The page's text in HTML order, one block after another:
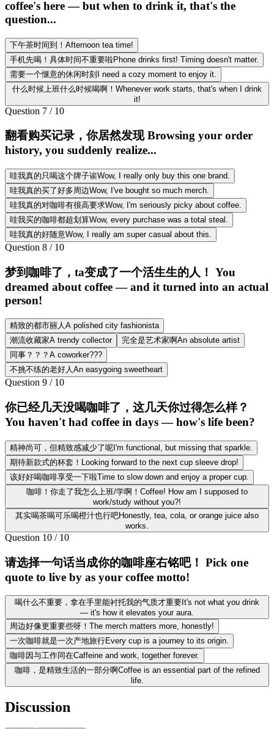
coffee's here — but when to drink it, that's the
question...
下午茶时间到！Afternoon tea time!
手机先喝！具体时间不重要啦Phone drinks first! Timing doesn't matter.
需要一个惬意的休闲时刻I need a cozy moment to enjoy it.
什么时候上班什么时候喝啊！Whenever work starts, that's when I drink
it!
Question 7 / 10
翻看购买记录，你居然发现 Browsing your order
history, you suddenly realize...
哇我真的只喝这个牌子诶Wow, I really only buy this one brand.
哇我真的买了好多周边Wow, I've bought so much merch.
哇我真的对咖啡有很高要求Wow, I'm seriously picky about coffee.
哇我买的咖啡都超划算Wow, every purchase was a total steal.
哇我真的好随意Wow, I really am super casual about this.
Question 8 / 10
梦到咖啡了，ta变成了一个活生生的人！ You
dreamed about coffee — and it turned into an actual
person!
精致的都市丽人A polished city fashionista
潮流收藏家A trendy collector
完全是艺术家啊An absolute artist
同事？？？A coworker???
不挑不练的老好人An easygoing sweetheart
Question 9 / 10
你已经几天没喝咖啡了，这几天你过得怎么样？
You haven't had coffee in days — how's life been?
精神尚可，但精致感减少了呢I'm functional, but missing that sparkle.
期待新款式的杯套！Looking forward to the next cup sleeve drop!
该好好喝咖啡享受一下啦Time to slow down and enjoy a proper cup.
咖啡！你走了我怎么上班/学啊！Coffee! How am I supposed to
work/study without you?!
其实喝茶喝可乐喝橙汁也行吧Honestly, tea, cola, or orange juice also
works.
Question 10 / 10
请选择一句话当成你的咖啡座右铭吧！ Pick one
quote to live by as your coffee motto!
喝什么不重要，拿在手里能衬托我的气质才重要It's not what you drink
— it's how it elevates your aura.
周边好像更重要些呀！The merch matters more, honestly!
一次咖啡就是一次产地旅行Every cup is a journey to its origin.
咖啡因与工作同在Caffeine and work, together forever.
咖啡，是精致生活的一部分啊Coffee is an essential part of the refined
life.
Discussion